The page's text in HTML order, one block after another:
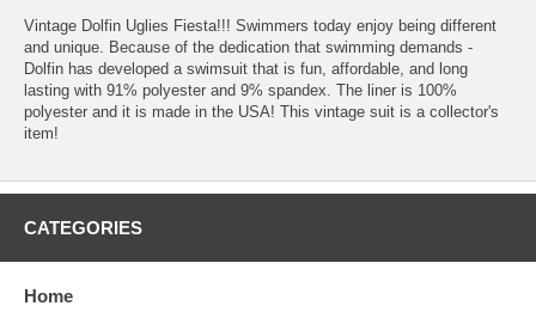
Vintage Dolfin Uglies Fiesta!!! Swimmers today enjoy being different
and unique. Because of the dedication that swimming demands -
Dolfin has developed a swimsuit that is fun, affordable, and long
lasting with 91% polyester and 9% spandex. The liner is 100%
polyester and it is made in the USA! This vintage suit is a collector's
item!
CATEGORIES
Home